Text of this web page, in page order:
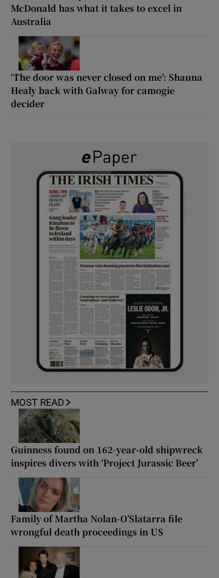
McDonald has what it takes to excel in
Australia
‘The door was never closed on me’: Shauna
Healy back with Galway for camogie
decider
MOST READ
Guinness found on 162-year-old shipwreck
inspires divers with ‘Project Jurassic Beer’
Family of Martha Nolan-O’Slatarra file
wrongful death proceedings in US